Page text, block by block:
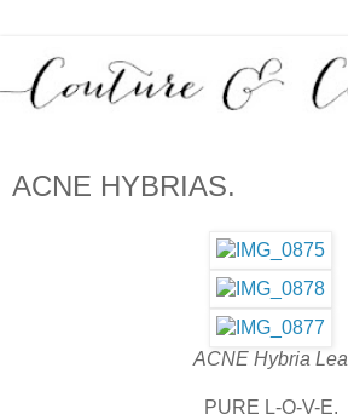
ACNE HYBRIAS.
ACNE Hybria Lea
PURE L-O-V-E.